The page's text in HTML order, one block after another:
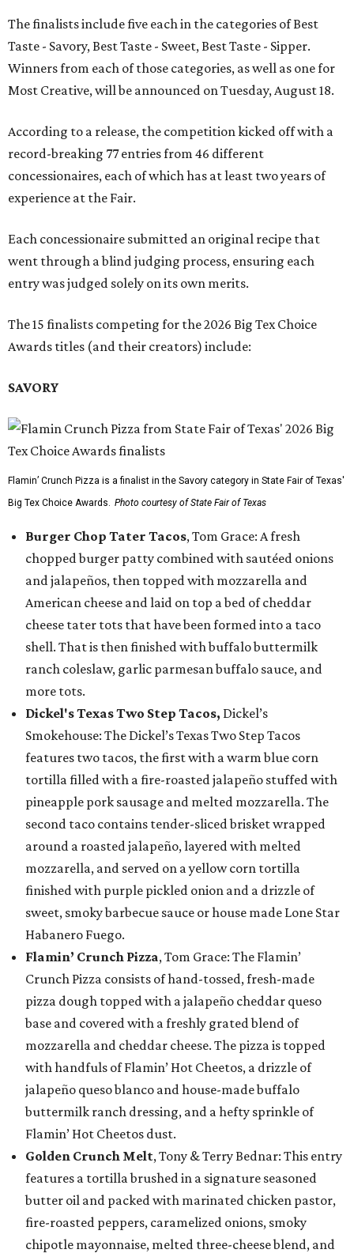
The finalists include five each in the categories of Best
Taste - Savory, Best Taste - Sweet, Best Taste - Sipper.
Winners from each of those categories, as well as one for
Most Creative, will be announced on Tuesday, August 18.
According to a release, the competition kicked off with a
record-breaking 77 entries from 46 different
concessionaires, each of which has at least two years of
experience at the Fair.
Each concessionaire submitted an original recipe that
went through a blind judging process, ensuring each
entry was judged solely on its own merits.
The 15 finalists competing for the 2026 Big Tex Choice
Awards titles (and their creators) include:
SAVORY
Flamin’ Crunch Pizza is a finalist in the Savory category in State Fair of Texas'
Big Tex Choice Awards. Photo courtesy of State Fair of Texas
Burger Chop Tater Tacos, Tom Grace: A fresh
chopped burger patty combined with sautéed onions
and jalapeños, then topped with mozzarella and
American cheese and laid on top a bed of cheddar
cheese tater tots that have been formed into a taco
shell. That is then finished with buffalo buttermilk
ranch coleslaw, garlic parmesan buffalo sauce, and
more tots.
Dickel's Texas Two Step Tacos, Dickel’s
Smokehouse: The Dickel’s Texas Two Step Tacos
features two tacos, the first with a warm blue corn
tortilla filled with a fire-roasted jalapeño stuffed with
pineapple pork sausage and melted mozzarella. The
second taco contains tender-sliced brisket wrapped
around a roasted jalapeño, layered with melted
mozzarella, and served on a yellow corn tortilla
finished with purple pickled onion and a drizzle of
sweet, smoky barbecue sauce or house made Lone Star
Habanero Fuego.
Flamin’ Crunch Pizza, Tom Grace: The Flamin’
Crunch Pizza consists of hand-tossed, fresh-made
pizza dough topped with a jalapeño cheddar queso
base and covered with a freshly grated blend of
mozzarella and cheddar cheese. The pizza is topped
with handfuls of Flamin’ Hot Cheetos, a drizzle of
jalapeño queso blanco and house-made buffalo
buttermilk ranch dressing, and a hefty sprinkle of
Flamin’ Hot Cheetos dust.
Golden Crunch Melt, Tony & Terry Bednar: This entry
features a tortilla brushed in a signature seasoned
butter oil and packed with marinated chicken pastor,
fire-roasted peppers, caramelized onions, smoky
chipotle mayonnaise, melted three-cheese blend, and